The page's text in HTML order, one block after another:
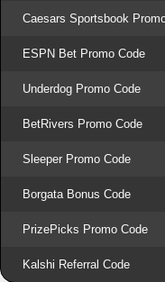
Caesars Sportsbook
ESPN Bet Promo Code
Underdog Promo Code
BetRivers Promo Code
Sleeper Promo Code
Borgata Bonus Code
PrizePicks Promo Code
Kalshi Referral Code